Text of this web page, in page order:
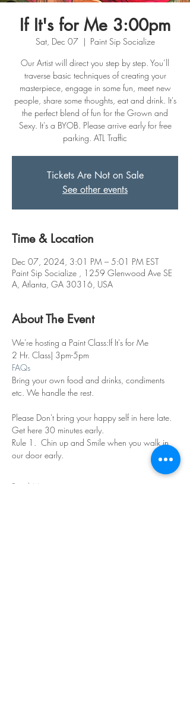
If It's for Me 3:00pm
Sat, Dec 07
  |
Paint Sip Socialize
Our Artist will direct you step by step. You’ll
traverse basic techniques of creating your
masterpiece, engage in some fun, meet new
people, share some thoughts, eat and drink. It's
the perfect blend of fun for the Grown and
Sexy. It's a BYOB. Please arrive early for free
parking. ATL Traffic
Tickets Are Not on Sale
See other events
Time & Location
Dec 07, 2024, 3:01 PM – 5:01 PM EST
Paint Sip Socialize , 1259 Glenwood Ave SE
A, Atlanta, GA 30316, USA
About The Event
We're hosting a Paint Class:If It's for Me
2 Hr. Class| 3pm-5pm
FAQs
Bring your own food and drinks, condiments
etc. We handle the rest.
Please Don't bring your happy self in here late.
Get here 30 minutes early.
Rule 1.  Chin up and Smile when you walk in
our door early.
Read More >